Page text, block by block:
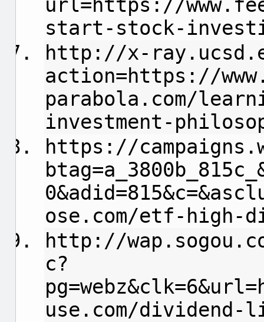
url=https://
start-stock-
http://x-
action=https://
parabola.com/
investment-
https://
ose.com/etf-high-
http://
c?
use.com/